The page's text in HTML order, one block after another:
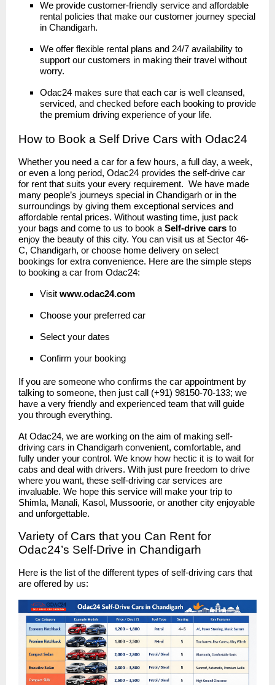
We provide customer-friendly service and affordable
rental policies that make our customer journey special
in Chandigarh.
We offer flexible rental plans and 24/7 availability to
support our customers in making their travel without
worry.
Odac24 makes sure that each car is well cleansed,
serviced, and checked before each booking to provide
the premium driving experience of your life.
How to Book a Self Drive Cars with Odac24
Whether you need a car for a few hours, a full day, a week,
or even a long period, Odac24 provides the self-drive car
for rent that suits your every requirement. We have made
many people’s journeys special in Chandigarh or in the
surroundings by giving them exceptional services and
affordable rental prices. Without wasting time, just pack
your bags and come to us to book a Self-drive cars to
enjoy the beauty of this city. You can visit us at Sector 46-
C, Chandigarh, or choose home delivery on select
bookings for extra convenience. Here are the simple steps
to booking a car from Odac24:
Visit www.odac24.com
Choose your preferred car
Select your dates
Confirm your booking
If you are someone who confirms the car appointment by
talking to someone, then just call (+91) 98150-70-133; we
have a very friendly and experienced team that will guide
you through everything.
At Odac24, we are working on the aim of making self-
driving cars in Chandigarh convenient, comfortable, and
fully under your control. We know how hectic it is to wait for
cabs and deal with drivers. With just pure freedom to drive
where you want, these self-driving car services are
invaluable. We hope this service will make your trip to
Shimla, Manali, Kasol, Mussoorie, or another city enjoyable
and unforgettable.
Variety of Cars that you Can Rent for
Odac24’s Self-Drive in Chandigarh
Here is the list of the different types of self-driving cars that
are offered by us: